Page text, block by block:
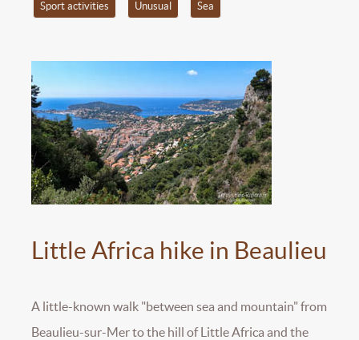
Sport activities Unusual Sea
Little Africa hike in Beaulieu
A little-known walk "between sea and mountain" from
Beaulieu-sur-Mer to the hill of Little Africa and the